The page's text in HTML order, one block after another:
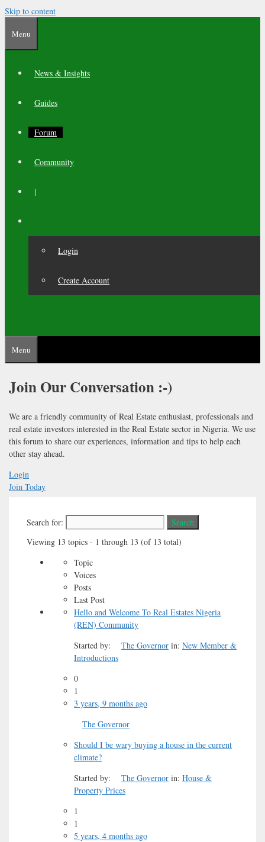
Skip to content
Menu
News & Insights
Guides
Forum
Community
|
Login
Create Account
Menu
Join OurConversation :-)
We are a friendly community of Real Estate enthusiast, professionals and
real estate investors interested in the Real Estate sector in Nigeria. We use
this forum to share our experiences, information and tips to help each
other stay ahead.
Login
Join Today
Search for:
Viewing 13 topics - 1 through 13 (of 13 total)
Topic
Voices
Posts
Last Post
Hello and Welcome To Real Estates Nigeria
(REN) Community
Started by:
The Governor in: New Member &
Introductions
0
1
3 years, 9 months ago
The Governor
Should I be wary buying a house in the current
climate?
Started by:
The Governor in: House &
Property Prices
1
1
5 years, 4 months ago